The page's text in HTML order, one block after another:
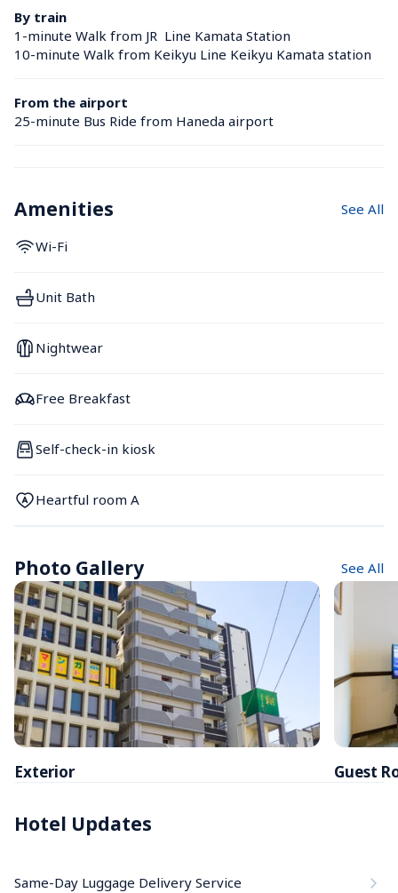
By train
1-minute Walk from JR  Line Kamata Station
10-minute Walk from Keikyu Line Keikyu Kamata station
From the airport
25-minute Bus Ride from Haneda airport
Amenities See All
Wi-Fi
Unit Bath
Nightwear
Free Breakfast
Self-check-in kiosk
Heartful room A
Photo Gallery See All
Exterior Guest
Hotel Updates
Same-Day Luggage Delivery Service